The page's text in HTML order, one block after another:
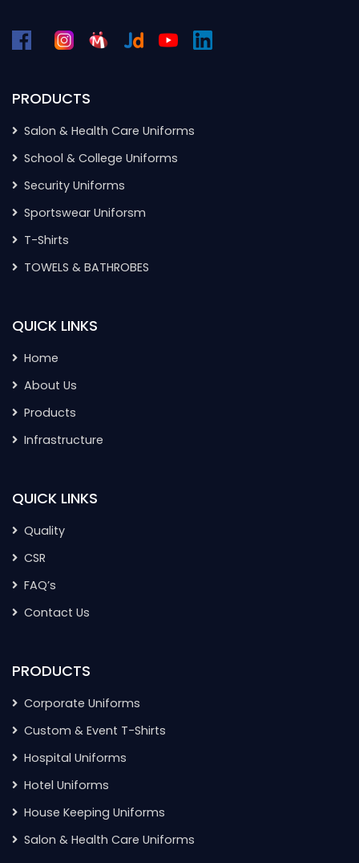
PRODUCTS
Salon & Health Care Uniforms
School & College Uniforms
Security Uniforms
Sportswear Uniforsm
T-Shirts
TOWELS & BATHROBES
QUICK LINKS
Home
About Us
Products
Infrastructure
QUICK LINKS
Quality
CSR
FAQ’s
Contact Us
PRODUCTS
Corporate Uniforms
Custom & Event T-Shirts
Hospital Uniforms
Hotel Uniforms
House Keeping Uniforms
Salon & Health Care Uniforms